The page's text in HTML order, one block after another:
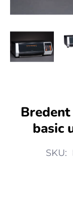
basic
SKU: